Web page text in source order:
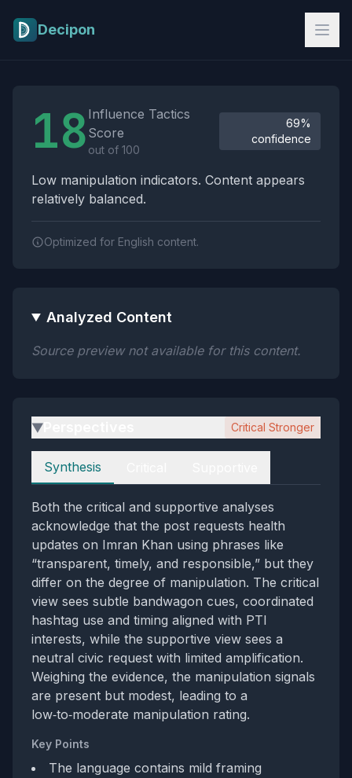
Decipon
18 Influence Tactics
Score
out of 100
69%
confidence
Low manipulation indicators. Content appears
relatively balanced.
Optimized for English content.
Analyzed Content
Source preview not available for this content.
▶ Critical Stronger
Perspectives
Synthesis
Both the critical and supportive analyses
acknowledge that the post requests health
updates on Imran Khan using phrases like
“transparent, timely, and responsible,” but they
differ on the degree of manipulation. The critical
view sees subtle bandwagon cues, coordinated
hashtag use and timing aligned with PTI
interests, while the supportive view sees a
neutral civic request with limited amplification.
Weighing the evidence, the manipulation signals
are present but modest, leading to a
low‑to‑moderate manipulation rating.
Key Points
The language contains mild framing